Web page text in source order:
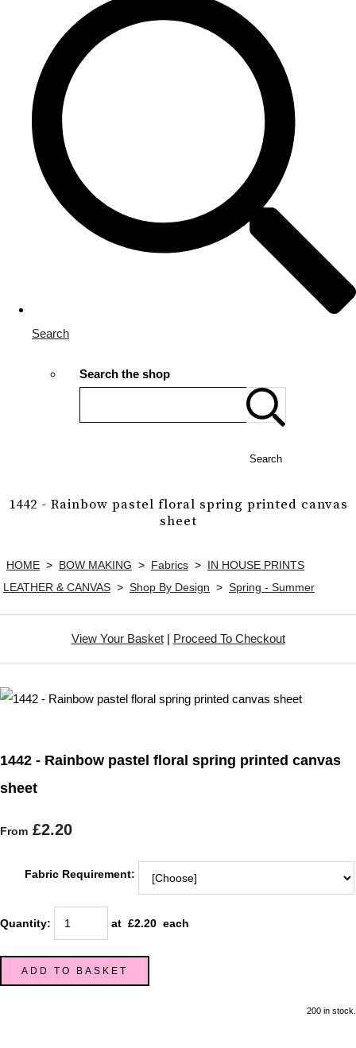
Search
Search the shop
Search
1442 - Rainbow pastel floral spring printed canvas
sheet
HOME > BOW MAKING > Fabrics > IN HOUSE PRINTS
LEATHER & CANVAS > Shop By Design > Spring - Summer
View Your Basket| Proceed To Checkout
1442 - Rainbow pastel floral spring printed canvas
sheet
From £2.20
Fabric Requirement:
Quantity: at £2.20 each
ADD TO BASKET
200 in stock.